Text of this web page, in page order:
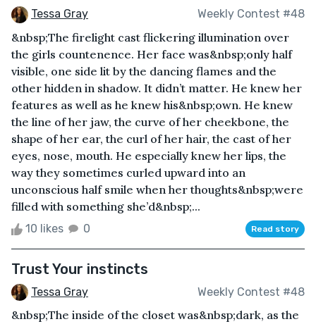
Tessa Gray Weekly Contest #48
&nbsp;The firelight cast flickering illumination over
the girls countenence. Her face was&nbsp;only half
visible, one side lit by the dancing flames and the
other hidden in shadow. It didn’t matter. He knew her
features as well as he knew his&nbsp;own. He knew
the line of her jaw, the curve of her cheekbone, the
shape of her ear, the curl of her hair, the cast of her
eyes, nose, mouth. He especially knew her lips, the
way they sometimes curled upward into an
unconscious half smile when her thoughts&nbsp;were
filled with something she’d&nbsp;...
10 likes 0 Read story
Trust Your instincts
Tessa Gray Weekly Contest #48
&nbsp;The inside of the closet was&nbsp;dark, as the